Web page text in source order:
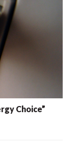
Choice”